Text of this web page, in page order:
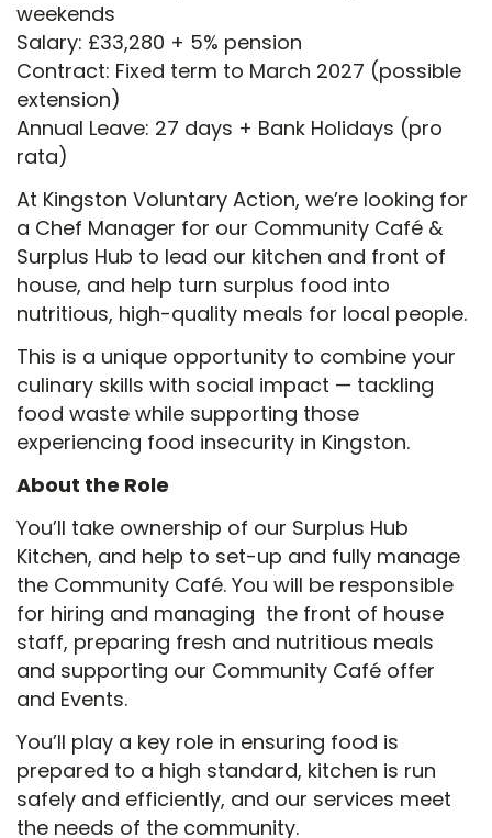
weekends
Salary: £33,280 + 5% pension
Contract: Fixed term to March 2027 (possible
extension)
Annual Leave: 27 days + Bank Holidays (pro
rata)
At Kingston Voluntary Action, we’re looking for
a Chef Manager for our Community Café &
Surplus Hub to lead our kitchen and front of
house, and help turn surplus food into
nutritious, high-quality meals for local people.
This is a unique opportunity to combine your
culinary skills with social impact — tackling
food waste while supporting those
experiencing food insecurity in Kingston.
About the Role
You’ll take ownership of our Surplus Hub
Kitchen, and help to set-up and fully manage
the Community Café. You will be responsible
for hiring and managing the front of house
staff, preparing fresh and nutritious meals
and supporting our Community Café offer
and Events.
You’ll play a key role in ensuring food is
prepared to a high standard, kitchen is run
safely and efficiently, and our services meet
the needs of the community.